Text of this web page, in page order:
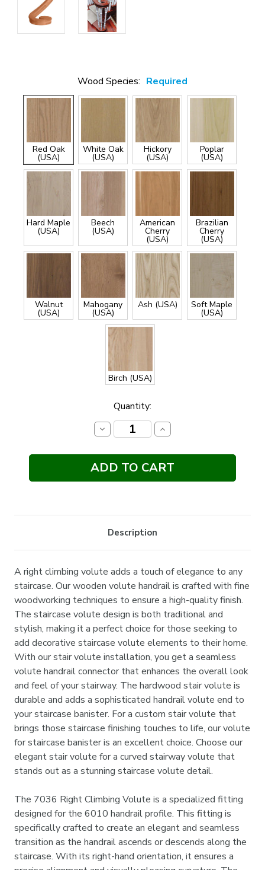
Wood Species: Required
Red Oak
(USA)
White Oak
(USA)
Hickory
(USA)
Poplar
(USA)
Hard Maple
(USA)
Beech
(USA)
American
Cherry
(USA)
Brazilian
Cherry
(USA)
Walnut
(USA)
Mahogany
(USA)
Ash (USA) Soft Maple
(USA)
Birch (USA)
Quantity:
Decrease
Quantity:
Increase
Quantity:
Description
A right climbing volute adds a touch of elegance to any
staircase. Our wooden volute handrail is crafted with fine
woodworking techniques to ensure a high-quality finish.
The staircase volute design is both traditional and
stylish, making it a perfect choice for those seeking to
add decorative staircase volute elements to their home.
With our stair volute installation, you get a seamless
volute handrail connector that enhances the overall look
and feel of your stairway. The hardwood stair volute is
durable and adds a sophisticated handrail volute end to
your staircase banister. For a custom stair volute that
brings those staircase finishing touches to life, our volute
for staircase banister is an excellent choice. Choose our
elegant stair volute for a curved stairway volute that
stands out as a stunning staircase volute detail.
The 7036 Right Climbing Volute is a specialized fitting
designed for the 6010 handrail profile. This fitting is
specifically crafted to create an elegant and seamless
transition as the handrail ascends or descends along the
staircase. With its right-hand orientation, it ensures a